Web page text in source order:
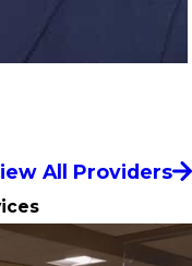
All Providers